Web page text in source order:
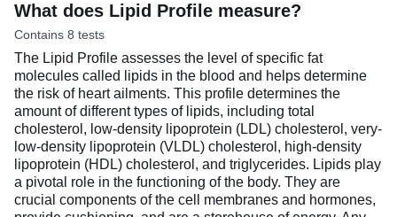
What does Lipid Profile measure?
Contains 8 tests
The Lipid Profile assesses the level of specific fat
molecules called lipids in the blood and helps determine
the risk of heart ailments. This profile determines the
amount of different types of lipids, including total
cholesterol, low-density lipoprotein (LDL) cholesterol, very-
low-density lipoprotein (VLDL) cholesterol, high-density
lipoprotein (HDL) cholesterol, and triglycerides. Lipids play
a pivotal role in the functioning of the body. They are
crucial components of the cell membranes and hormones,